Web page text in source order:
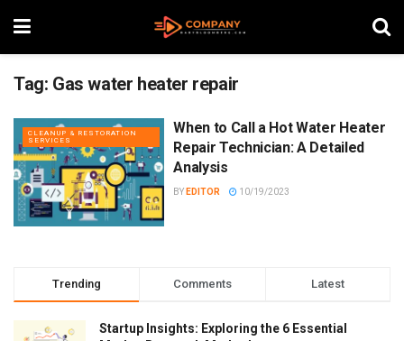
Tag: Gas water heater repair
CLEANUP & RESTORATION
SERVICES
When to Call a Hot Water Heater
Repair Technician: A Detailed
Analysis
BY EDITOR 10/19/2023
Trending Comments Latest
Startup Insights: Exploring the 6 Essential